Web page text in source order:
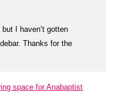
I haven’t gotten
Thanks for the
space for Anabaptist